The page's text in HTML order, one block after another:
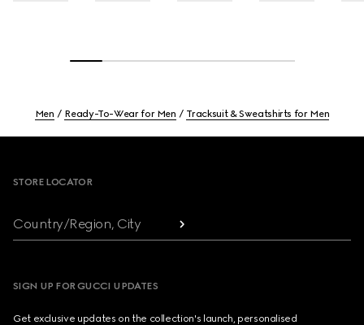
Men Ready-To-Wear for Men Tracksuit & Sweatshirts for Men
STORE LOCATOR
Country/Region, City
SIGN UP FOR GUCCI UPDATES
Get exclusive updates on the collection's launch, personalised